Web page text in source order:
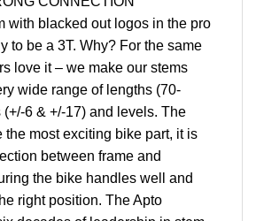
with blacked out logos in the pro
to be a 3T. Why? For the same
love it – we make our stems
wide range of lengths (70-
6 & +/-17) and levels. The
the most exciting bike part, it is
between frame and
the bike handles well and
right position. The Apto